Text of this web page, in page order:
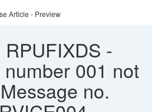
Article - Preview
RPUFIXDS -
001 not
no.